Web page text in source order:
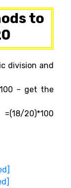
to
division and
– get the
=(18/20)*100